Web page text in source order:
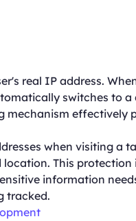
real IP address.
switches to
mechanism effectively
when visiting a
This
information
tracked.